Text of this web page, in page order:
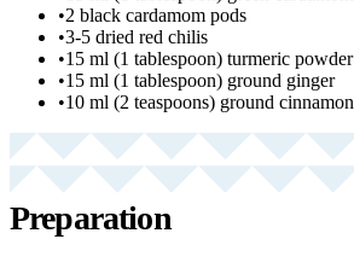
•2 black cardamom pods
•3-5 dried red chilis
•15 ml (1 tablespoon) turmeric powder
•15 ml (1 tablespoon) ground ginger
•10 ml (2 teaspoons) ground cinnamon
Preparation